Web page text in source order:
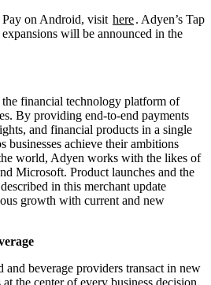
Pay on Android, visit here. Adyen’s Tap
will be announced in the
financial technology platform of
By providing end-to-end payments
and financial products in a single
businesses achieve their ambitions
world, Adyen works with the likes of
Microsoft. Product launches and the
in this merchant update
growth with current and new
and beverage providers transact in new
the center of every business decision,